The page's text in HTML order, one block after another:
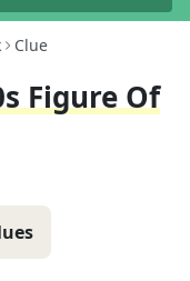
Clue
Figure Of